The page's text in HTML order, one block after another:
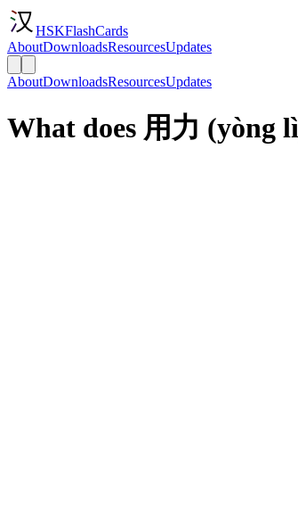
HSKFlashCards
AboutDownloadsResourcesUpdates
AboutDownloadsResourcesUpdates
What does 用力 (yòng